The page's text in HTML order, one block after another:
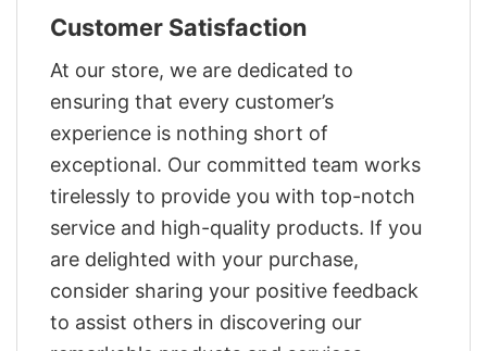
Customer Satisfaction
At our store, we are dedicated to
ensuring that every customer’s
experience is nothing short of
exceptional. Our committed team works
tirelessly to provide you with top-notch
service and high-quality products. If you
are delighted with your purchase,
consider sharing your positive feedback
to assist others in discovering our